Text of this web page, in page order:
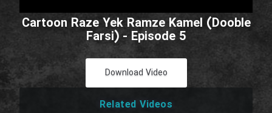
Cartoon Raze Yek Ramze Kamel (Dooble
Farsi) - Episode 5
Download Video
Related Videos